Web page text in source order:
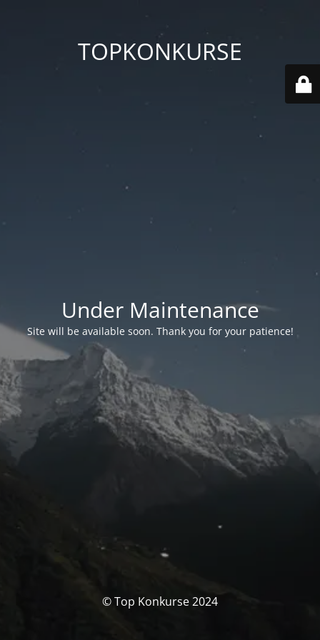
TOPKONKURSE
Under Maintenance
Site will be available soon. Thank you for your patience!
© Top Konkurse 2024